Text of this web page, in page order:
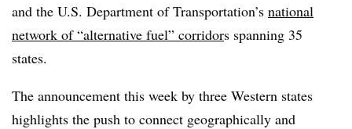
and the U.S. Department of Transportation’s national
network of “alternative fuel” corridors spanning 35
states.
The announcement this week by three Western states
highlights the push to connect geographically and